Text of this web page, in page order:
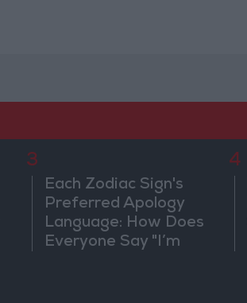
3
Each Zodiac Sign's
Preferred Apology
Language: How Does
Everyone Say "I’m
4